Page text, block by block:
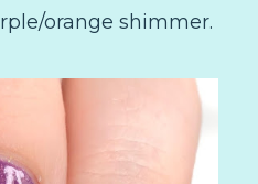
orange shimmer.